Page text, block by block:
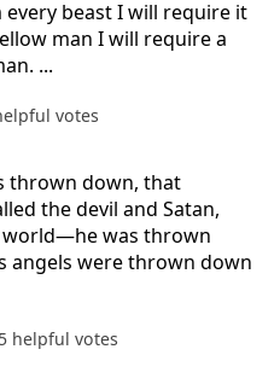
beast I will require it
man I will require a
...
votes
thrown down, that
the devil and Satan,
world—he was thrown
angels were thrown down
helpful votes